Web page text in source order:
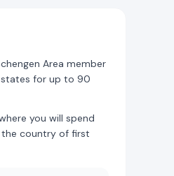
Area member
states for up to 90
you will spend
the country of first